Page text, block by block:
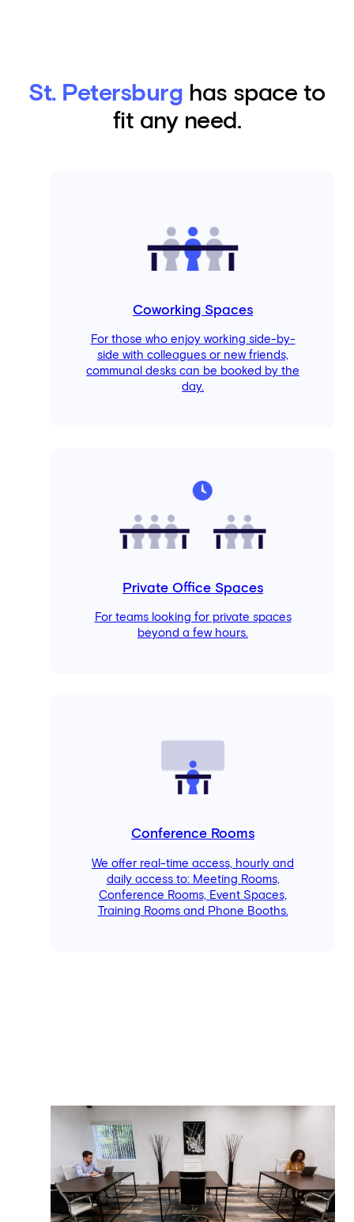
St. Petersburg has space to
fit any need.
Coworking Spaces
For those who enjoy working side-by-
side with colleagues or new friends,
communal desks can be booked by the
day.
Private Office Spaces
For teams looking for private spaces
beyond a few hours.
Conference Rooms
We offer real-time access, hourly and
daily access to: Meeting Rooms,
Conference Rooms, Event Spaces,
Training Rooms and Phone Booths.